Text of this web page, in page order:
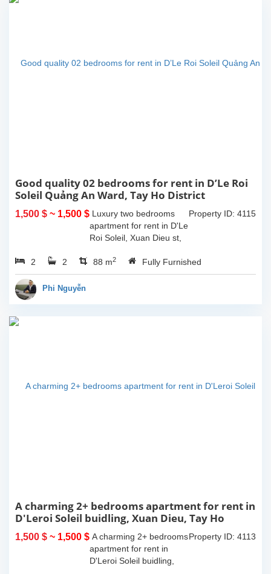
Good quality 02 bedrooms for rent in D’Le Roi
Soleil Quảng An Ward, Tay Ho District
1,500 $ ~ 1,500 $ Property ID: 4115
Luxury two bedrooms
apartment for rent in D'Le
Roi Soleil, Xuan Dieu st,
88 sqm, 2 bedrooms, 2
bathrooms, living room
2 2 88 m2 Fully Furnished
Phi Nguyễn
A charming 2+ bedrooms apartment for rent in
D'Leroi Soleil buidling, Xuan Dieu, Tay Ho
1,500 $ ~ 1,500 $ Property ID: 4113
A charming 2+ bedrooms
apartment for rent in
D'Leroi Soleil buidling,